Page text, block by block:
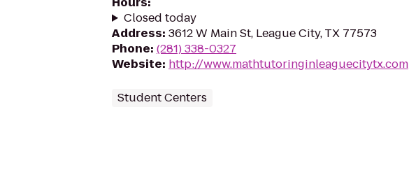
Closed today
Address: 3612 W Main St, League City, TX 77573
Phone: (281) 338-0327
Website: http://www.mathtutoringinleaguecitytx.com
Student Centers